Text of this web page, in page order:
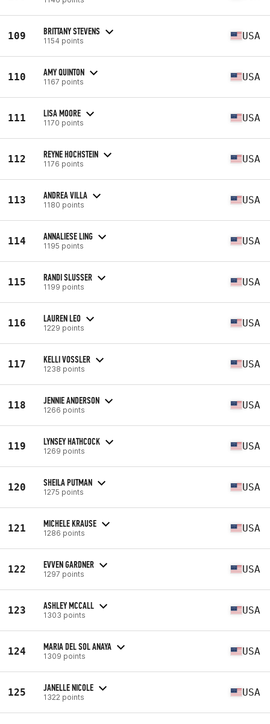
109 BRITTANY STEVENS
1154 points USA
110 AMY QUINTON
1167 points USA
111 LISA MOORE
1170 points USA
112 REYNE HOCHSTEIN
1176 points USA
113 ANDREA VILLA
1180 points USA
114 ANNALIESE LING
1195 points USA
115 RANDI SLUSSER
1199 points USA
116 LAUREN LEO
1229 points USA
117 KELLI VOSSLER
1238 points USA
118 JENNIE ANDERSON
1266 points USA
119 LYNSEY HATHCOCK
1269 points USA
120 SHEILA PUTMAN
1275 points USA
121 MICHELE KRAUSE
1286 points USA
122 EVVEN GARDNER
1297 points USA
123 ASHLEY MCCALL
1303 points USA
124 MARIA DEL SOL ANAYA
1309 points USA
125 JANELLE NICOLE
1322 points USA